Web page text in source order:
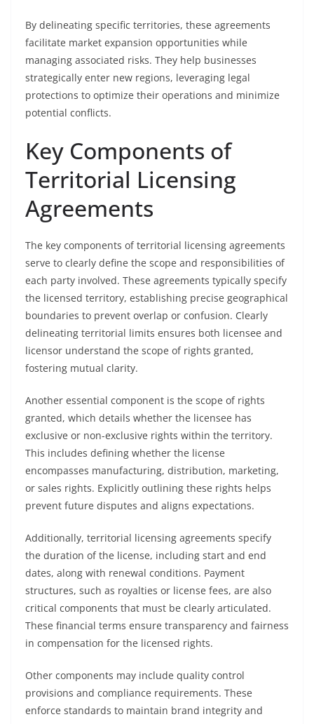
By delineating specific territories, these agreements
facilitate market expansion opportunities while
managing associated risks. They help businesses
strategically enter new regions, leveraging legal
protections to optimize their operations and minimize
potential conflicts.
Key Components of
Territorial Licensing
Agreements
The key components of territorial licensing agreements
serve to clearly define the scope and responsibilities of
each party involved. These agreements typically specify
the licensed territory, establishing precise geographical
boundaries to prevent overlap or confusion. Clearly
delineating territorial limits ensures both licensee and
licensor understand the scope of rights granted,
fostering mutual clarity.
Another essential component is the scope of rights
granted, which details whether the licensee has
exclusive or non-exclusive rights within the territory.
This includes defining whether the license
encompasses manufacturing, distribution, marketing,
or sales rights. Explicitly outlining these rights helps
prevent future disputes and aligns expectations.
Additionally, territorial licensing agreements specify
the duration of the license, including start and end
dates, along with renewal conditions. Payment
structures, such as royalties or license fees, are also
critical components that must be clearly articulated.
These financial terms ensure transparency and fairness
in compensation for the licensed rights.
Other components may include quality control
provisions and compliance requirements. These
enforce standards to maintain brand integrity and